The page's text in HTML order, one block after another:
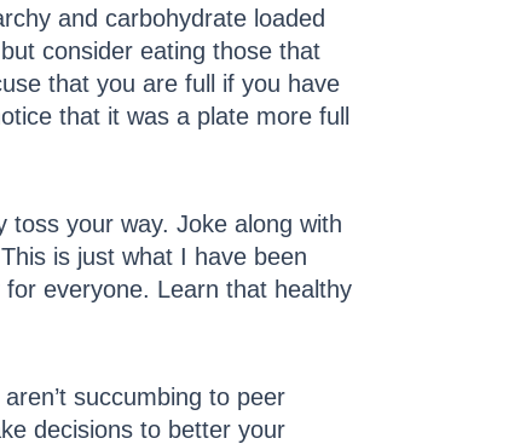
and carbohydrate loaded
consider eating those that
that you are full if you have
that it was a plate more full
toss your way. Joke along with
is just what I have been
everyone. Learn that healthy
succumbing to peer
decisions to better your